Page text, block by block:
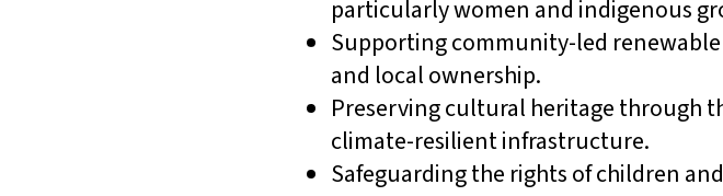
particularly women and indigenous
Supporting community-led
and local ownership.
Preserving cultural heritage through
climate-resilient infrastructure.
Safeguarding the rights of children